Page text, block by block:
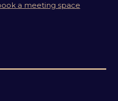
a meeting space